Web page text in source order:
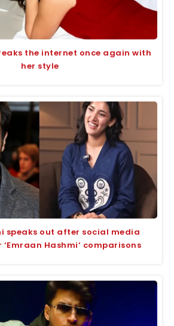
the internet once again with
her style
speaks out after social media
Hashmi’ comparisons